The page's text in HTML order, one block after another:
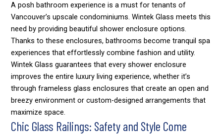
A posh bathroom experience is a must for tenants of
Vancouver’s upscale condominiums. Wintek Glass meets this
need by providing beautiful shower enclosure options.
Thanks to these enclosures, bathrooms become tranquil spa
experiences that effortlessly combine fashion and utility.
Wintek Glass guarantees that every shower enclosure
improves the entire luxury living experience, whether it’s
through frameless glass enclosures that create an open and
breezy environment or custom-designed arrangements that
maximize space.
Chic Glass Railings: Safety and Style Come